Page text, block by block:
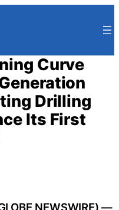
Curve
Drilling
Its First
NEWSWIRE) —